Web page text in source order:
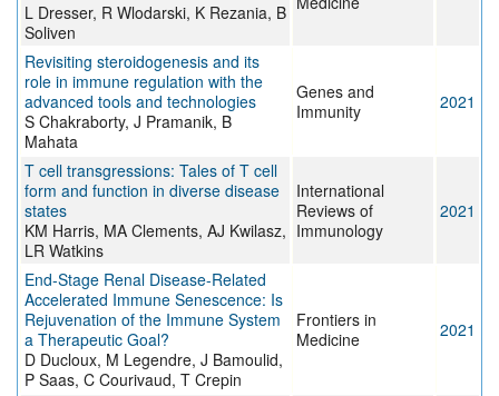
L Dresser, R Wlodarski, K Rezania, B
Soliven
Revisiting steroidogenesis and its
role in immune regulation with the
advanced tools and technologies
S Chakraborty, J Pramanik, B
Mahata
Genes and
Immunity
2021
T cell transgressions: Tales of T cell
form and function in diverse disease
states
KM Harris, MA Clements, AJ Kwilasz,
LR Watkins
International
Reviews of
Immunology
2021
End-Stage Renal Disease-Related
Accelerated Immune Senescence: Is
Rejuvenation of the Immune System
a Therapeutic Goal?
D Ducloux, M Legendre, J Bamoulid,
P Saas, C Courivaud, T Crepin
Frontiers in
Medicine
2021